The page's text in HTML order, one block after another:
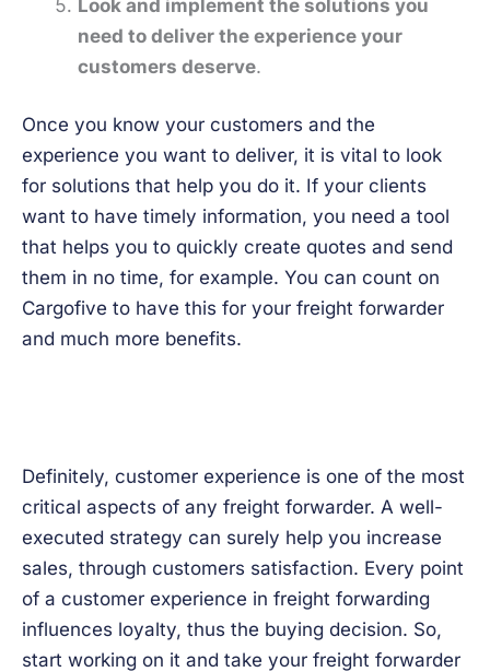
Look and implement the solutions you
need to deliver the experience your
customers deserve.
Once you know your customers and the
experience you want to deliver, it is vital to look
for solutions that help you do it. If your clients
want to have timely information, you need a tool
that helps you to quickly create quotes and send
them in no time, for example. You can count on
Cargofive to have this for your freight forwarder
and much more benefits.
Definitely, customer experience is one of the most
critical aspects of any freight forwarder. A well-
executed strategy can surely help you increase
sales, through customers satisfaction. Every point
of a customer experience in freight forwarding
influences loyalty, thus the buying decision. So,
start working on it and take your freight forwarder